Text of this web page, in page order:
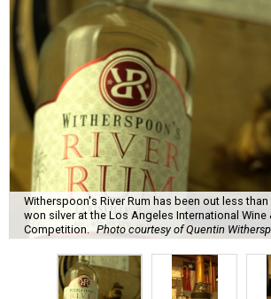
Witherspoon's River Rum has been out less
won silver at the Los Angeles International Wine
Competition.
Photo courtesy of Quentin